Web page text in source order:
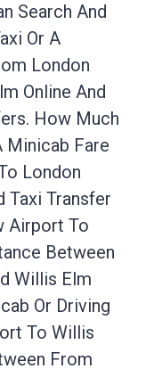
Search And
Or A
London
Online And
How Much
Minicab Fare
London
Taxi Transfer
Airport To
Between
Willis Elm
Or Driving
To Willis
From